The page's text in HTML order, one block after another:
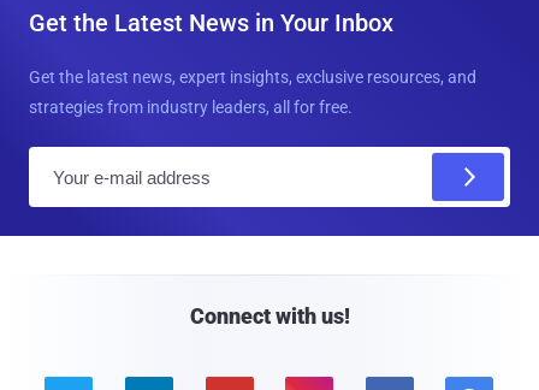
Get the Latest News in Your Inbox
Get the latest news, expert insights, exclusive resources, and
strategies from industry leaders, all for free.
Connect with us!